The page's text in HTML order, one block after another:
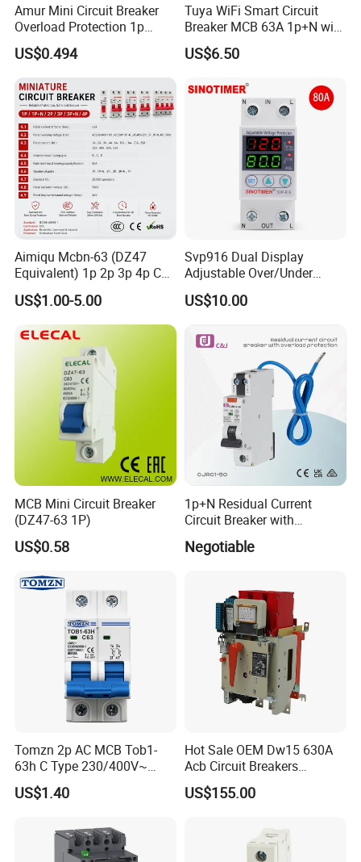
Amur Mini Circuit Breaker
Overload Protection 1p
Electric MCB AC 230V
US$0.494
Tuya WiFi Smart Circuit
Breaker MCB 63A 1p+N with
Real-Time Kwh Energy
Monitoring and Remote APP
US$6.50
Aimiqu Mcbn-63 (DZ47
Equivalent) 1p 2p 3p 4p C
Curve 6ka Miniature Circuit
Breaker MCB MCCB
Equivalent to Schneider ABB
Siemens Eaton FUJI Chint
US$1.00-5.00
Svp916 Dual Display
Adjustable Over/Under
Voltage Protector 120/230V
80A Real-Time Monitoring
US$10.00
MCB Mini Circuit Breaker
(DZ47-63 1P)
US$0.58
1p+N Residual Current
Circuit Breaker with
Overload Protection RCBO
Negotiable
Tomzn 2p AC MCB Tob1-
63h C Type 230/400V~
50Hz/60Hz Mini Circuit
Breaker
US$1.40
Hot Sale OEM Dw15 630A
Acb Circuit Breakers
Universal Air Circuit Breaker
US$155.00